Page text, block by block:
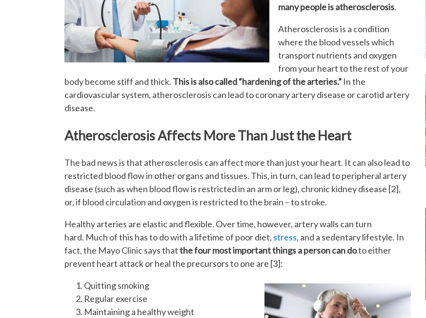
many people isatherosclerosis.
Atherosclerosis is a condition
where the blood vessels which
transport nutrients and oxygen
from your heart to the rest of your
body become stiff and thick. This is also called “hardening of the arteries.” In the
cardiovascular system, atherosclerosis can lead to coronary artery disease or carotid artery
disease.
Atherosclerosis Affects More Than Just the Heart
The bad news is that atherosclerosis can affect more than just your heart. It can also lead to
restricted blood flow in other organs and tissues. This, in turn, can lead to peripheral artery
disease (such as when blood flow is restricted in an arm or leg), chronic kidney disease [2],
or, if blood circulation and oxygen is restricted to the brain – to stroke.
Healthy arteries are elastic and flexible. Over time, however, artery walls can turn
hard. Much of this has to do with a lifetime of poor diet, stress, and a sedentary lifestyle. In
fact, the Mayo Clinic says thatthe four most important things a person can doto either
prevent heart attack or heal the precursors to one are [3]:
Quitting smoking
Regular exercise
Maintaining a healthy weight